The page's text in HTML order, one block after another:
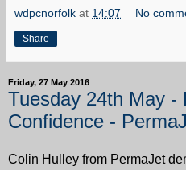
wdpcnorfolk at 14:07 No
Share
Friday, 27 May 2016
Tuesday 24th May -
Confidence -
Colin Hulley from PermaJet